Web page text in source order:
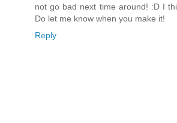
not go bad next time around! :D I
Do let me know when you make it!
Reply